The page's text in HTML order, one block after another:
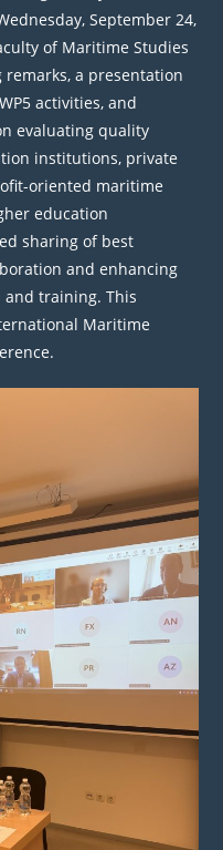
September 24,
of Maritime Studies
a presentation
activities, and
evaluating quality
institutions, private
oriented maritime
education
sharing of best
and enhancing
training. This
Maritime